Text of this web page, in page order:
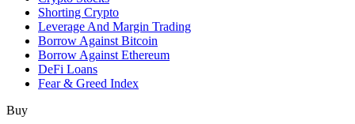
Shorting Crypto
Leverage And Margin Trading
Borrow Against Bitcoin
Borrow Against Ethereum
DeFi Loans
Fear & Greed Index
Buy